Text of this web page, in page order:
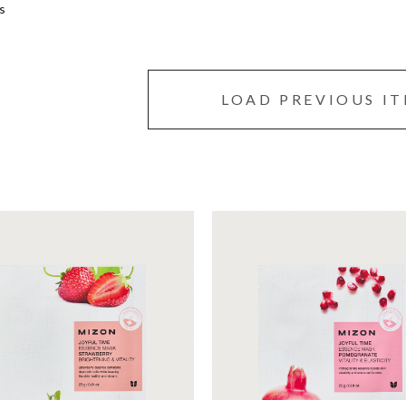
LOAD PREVIOUS
skin with strawberry
full of energy.
essence to improve skin
elasticity, replenish energy
make it healthy.
Moisturizing
Conditioning